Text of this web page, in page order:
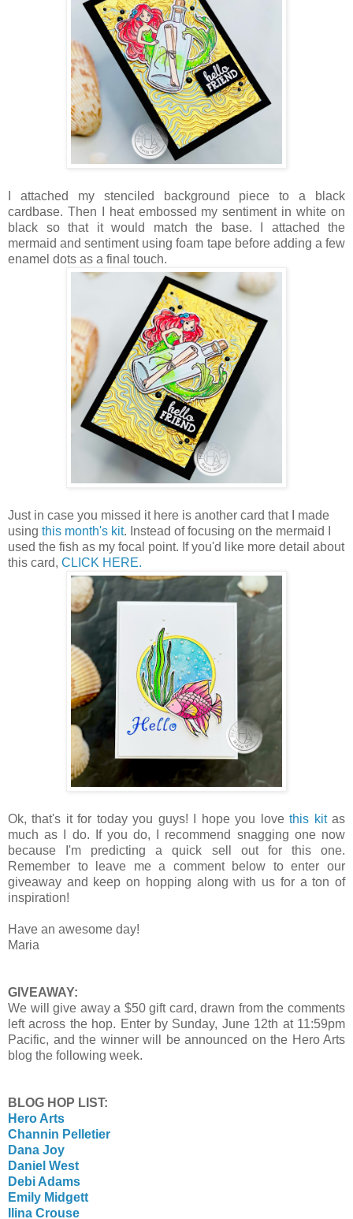
I attached my stenciled background piece to a black
cardbase. Then I heat embossed my sentiment in white on
black so that it would match the base. I attached the
mermaid and sentiment using foam tape before adding a few
enamel dots as a final touch.
Just in case you missed it here is another card that I made
using this month's kit. Instead of focusing on the mermaid I
used the fish as my focal point. If you'd like more detail about
this card, CLICK HERE.
Ok, that's it for today you guys! I hope you lovethis kitas
much as I do. If you do, I recommend snagging one now
because I'm predicting a quick sell out for this one.
Remember to leave me a comment below to enter our
giveaway and keep on hopping along with us for a ton of
inspiration!
Have an awesome day!
Maria
GIVEAWAY:
We will give away a $50 gift card, drawn from the comments
left across the hop. Enter by Sunday, June 12th at 11:59pm
Pacific, and the winner will be announced on the Hero Arts
blog the following week.
BLOG HOP LIST:
Hero Arts
Channin Pelletier
Dana Joy
Daniel West
Debi Adams
Emily Midgett
Ilina Crouse